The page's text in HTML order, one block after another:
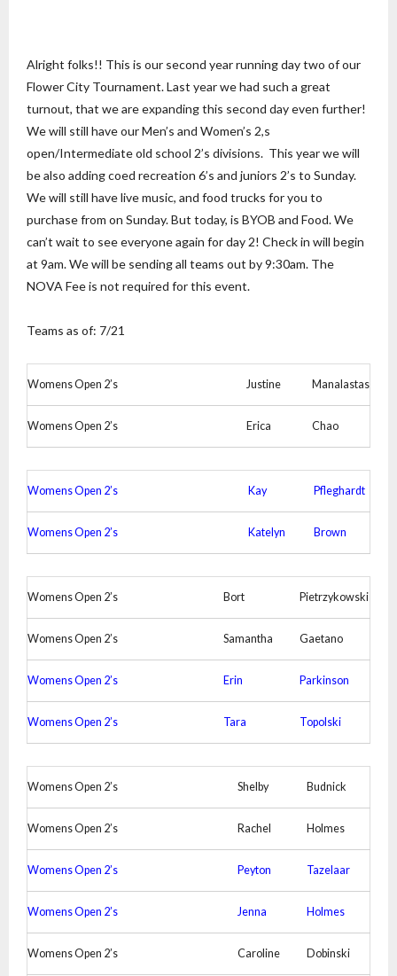
Alright folks!! This is our second year running day two of our
Flower City Tournament. Last year we had such a great
turnout, that we are expanding this second day even further!
We will still have our Men’s and Women’s 2,s
open/Intermediate old school 2’s divisions. This year we will
be also adding coed recreation 6’s and juniors 2’s to Sunday.
We will still have live music, and food trucks for you to
purchase from on Sunday. But today, is BYOB and Food. We
can’t wait to see everyone again for day 2! Check in will begin
at 9am. We will be sending all teams out by 9:30am. The
NOVA Fee is not required for this event.
Teams as of: 7/21
Womens Open 2’s Justine Manalastas
Womens Open 2’s Erica Chao
Womens Open 2’s Kay Pfleghardt
Womens Open 2’s Katelyn Brown
Womens Open 2’s Bort Pietrzykowski
Womens Open 2’s Samantha Gaetano
Womens Open 2’s Erin Parkinson
Womens Open 2’s Tara Topolski
Womens Open 2’s Shelby Budnick
Womens Open 2’s Rachel Holmes
Womens Open 2’s Peyton Tazelaar
Womens Open 2’s Jenna Holmes
Womens Open 2’s Caroline Dobinski